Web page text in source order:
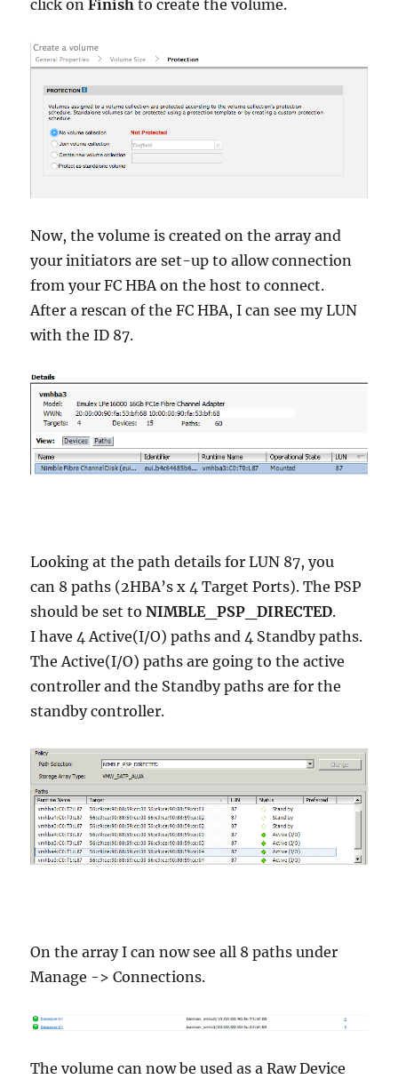
click onFinish to create the volume.
Now, the volume is created on the array and
your initiators are set-up to allow connection
from your FC HBA on the host to connect.
After a rescan of the FC HBA, I can see my LUN
with the ID 87.
Looking at the path details for LUN 87, you
can 8 paths (2HBA’s x 4 Target Ports). The PSP
should be set toNIMBLE_PSP_DIRECTED.
I have 4 Active(I/O) paths and 4 Standby paths.
The Active(I/O) paths are going to the active
controller and the Standby paths are for the
standby controller.
On the array I can now see all 8 paths under
Manage -> Connections.
The volume can now be used as a Raw Device